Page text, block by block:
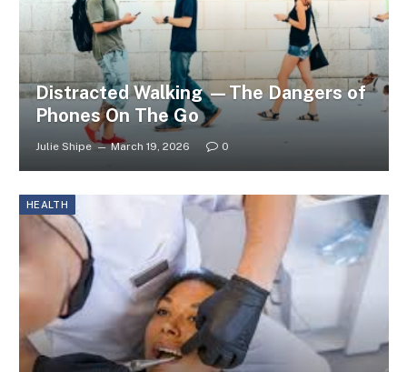
Distracted Walking —The Dangers of
Phones On The Go
Julie Shipe March 19, 2026 0
HEALTH